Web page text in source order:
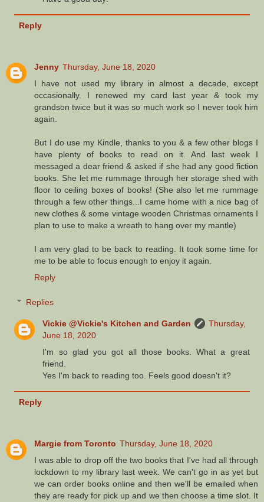
Reply
Jenny Thursday, June 18, 2020
I have not used my library in almost a decade, except
occasionally. I renewed my card last year & took my
grandson twice but it was so much work so I never took him
again.
But I do use my Kindle, thanks to you & a few other blogs I
have plenty of books to read on it. And last week I
messaged a dear friend & asked if she had any good fiction
books. She let me rummage through her storage shed with
floor to ceiling boxes of books! (She also let me rummage
through a few other things...I came home with a nice bag of
new clothes & some vintage wooden Christmas ornaments I
plan to use to make a wreath to hang over my mantle)
I am very glad to be back to reading. It took some time for
me to be able to focus enough to enjoy it again.
Reply
Replies
Vickie @Vickie's Kitchen and Garden
Thursday,
June 18, 2020
I'm so glad you got all those books. What a great
friend.
Yes I'm back to reading too. Feels good doesn't it?
Reply
Margie from Toronto Thursday, June 18, 2020
I was able to drop off the two books that I've had all through
lockdown to my library last week. We can't go in as yet but
we can order books online and then we'll be emailed when
they are ready for pick up and we then choose a time slot. It